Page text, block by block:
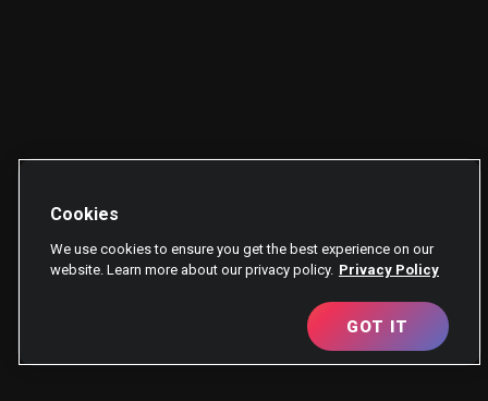
Cookies
We use cookies to ensure you get the best experience on our
website. Learn more about our privacy policy. Privacy Policy
GOT IT